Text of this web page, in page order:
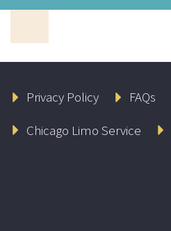
Privacy Policy FAQs
Chicago Limo Service